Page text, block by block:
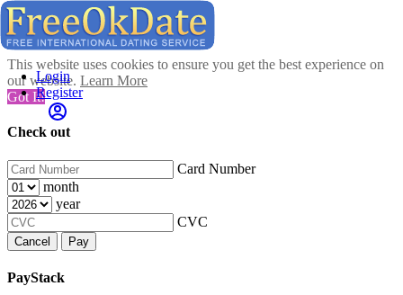
This website uses cookies to ensure you get the best experience on
our website. Learn More
Got It!
Check out
Card Number
month
year
CVC
Cancel Pay
PayStack
Login
Register